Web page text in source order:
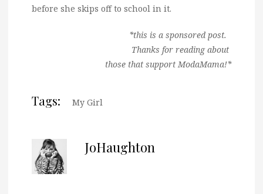
before she skips off to school in it.
*this is a sponsored post.
Thanks for reading about
those that support ModaMama!*
Tags: My Girl
JoHaughton